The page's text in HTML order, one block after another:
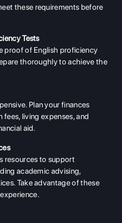
these requirements before
Tests
proof of English proficiency
thoroughly to achieve the
Plan your finances
living expenses, and
aid.
resources to support
academic advising,
Take advantage of these